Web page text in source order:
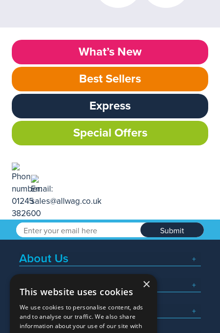
What’s New
Best Sellers
Express
Special Offers
Submit
About Us
Popular Searches
What We Do
×
This website uses cookies
We use cookies to personalise content, ads
and to analyse our traffic. We also share
information about your use of our site with